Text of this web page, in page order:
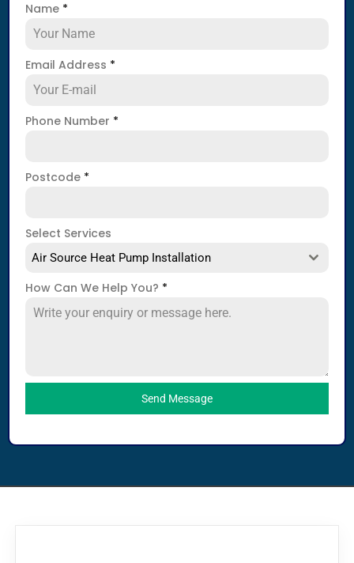
Name *
Email Address *
Phone Number *
Postcode *
Select Services
Air Source Heat Pump Installation
How Can We Help You? *
Send Message